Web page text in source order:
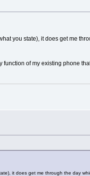
you state), it does get me
of my existing phone
it does get me through the day